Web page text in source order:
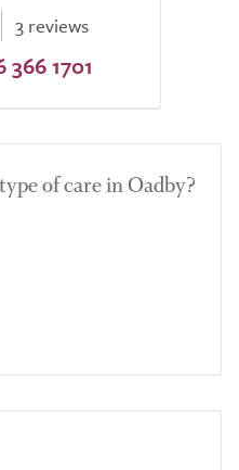
3 reviews
366 1701
of care in Oadby?